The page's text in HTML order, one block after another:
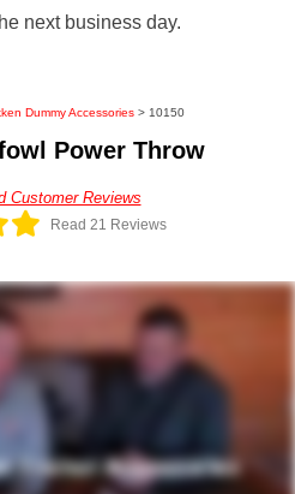
next business day.
Dummy Accessories > 10150
Power Throw
Customer Reviews
Read 21 Reviews